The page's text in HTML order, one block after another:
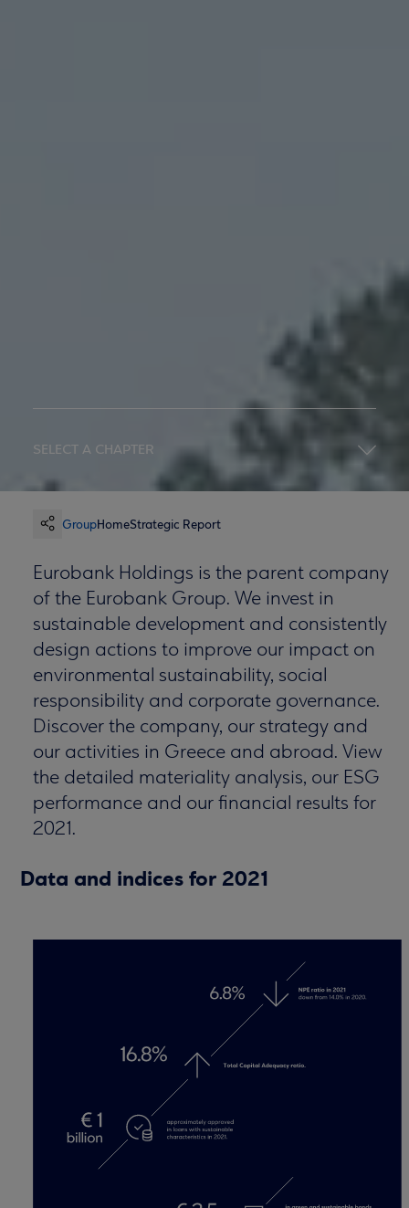
SELECT A CHAPTER
GroupHomeStrategic Report
Eurobank Holdings is the parent company
of the Eurobank Group. We invest in
sustainable development and consistently
design actions to improve our impact on
environmental sustainability, social
responsibility and corporate governance.
Discover the company, our strategy and
our activities in Greece and abroad. View
the detailed materiality analysis, our ESG
performance and our financial results for
2021.
Data and indices for 2021